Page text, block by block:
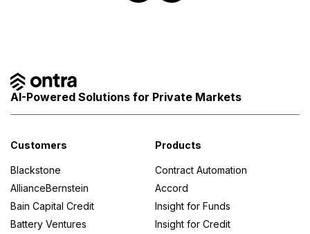
AI-Powered Solutions for Private Markets
Customers
Blackstone
AllianceBernstein
Bain Capital Credit
Battery Ventures
Products
Contract Automation
Accord
Insight for Funds
Insight for Credit